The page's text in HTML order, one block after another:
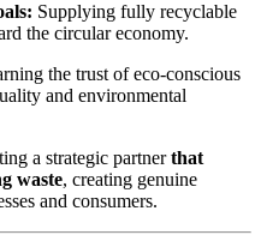
Supplying fully recyclable
the circular economy.
the trust of eco-conscious
and environmental
a strategic partnerthat
waste, creating genuine
and consumers.